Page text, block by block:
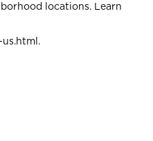
locations. Learn
.